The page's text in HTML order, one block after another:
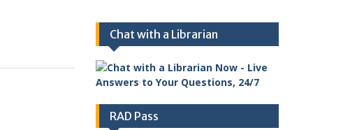
Chat with a Librarian
RAD Pass